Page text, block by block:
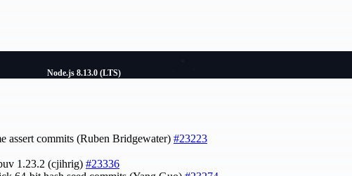
Node.js 8.13.0 (LTS)
assert commits (Ruben Bridgewater) #23223
1.23.2 (cjihrig) #23336